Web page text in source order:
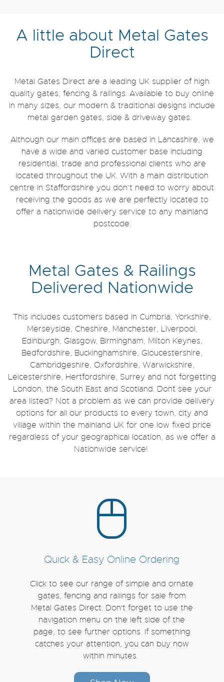
A little about Metal Gates
Direct
Metal Gates Direct are a leading UK supplier of high
quality gates, fencing & railings. Available to buy online
in many sizes, our modern & traditional designs include
metal garden gates, side & driveway gates.
Although our main offices are based in Lancashire, we
have a wide and varied customer base including
residential, trade and professional clients who are
located throughout the UK. With a main distribution
centre in Staffordshire you don’t need to worry about
receiving the goods as we are perfectly located to
offer a nationwide delivery service to any mainland
postcode.
Metal Gates & Railings
Delivered Nationwide
This includes customers based in Cumbria, Yorkshire,
Merseyside, Cheshire, Manchester, Liverpool,
Edinburgh, Glasgow, Birmingham, Milton Keynes,
Bedfordshire, Buckinghamshire, Gloucestershire,
Cambridgeshire, Oxfordshire, Warwickshire,
Leicestershire, Hertfordshire, Surrey and not forgetting
London, the South East and Scotland. Don`t see your
area listed? Not a problem as we can provide delivery
options for all our products to every town, city and
village within the mainland UK for one low fixed price
regardless of your geographical location, as we offer a
Nationwide service!
Quick & Easy Online Ordering
Click to see our range of simple and ornate
gates, fencing and railings for sale from
Metal Gates Direct. Don't forget to use the
navigation menu on the left side of the
page, to see further options. If something
catches your attention, you can buy now
within minutes.